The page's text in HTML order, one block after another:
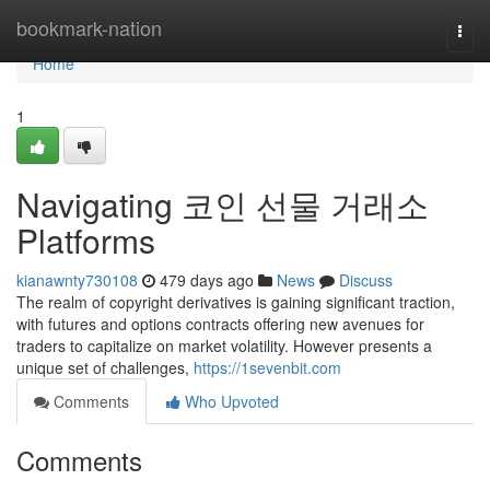
bookmark-nation
Home
Home
1
Navigating 코인 선물 거래소
Platforms
kianawnty730108 479 days ago News
Discuss
The realm of copyright derivatives is gaining significant traction,
with futures and options contracts offering new avenues for
traders to capitalize on market volatility. However presents a
unique set of challenges, https://1sevenbit.com
Comments
Who Upvoted
Comments